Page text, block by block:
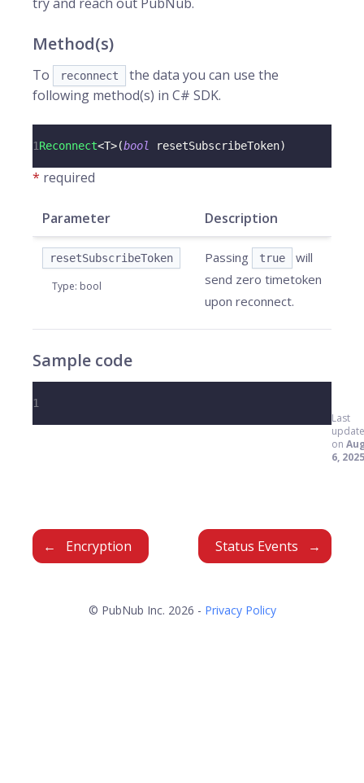
Method(s)
To reconnect
the data you can use the
following method(s) in C# SDK.
1Reconnect<T>(bool resetSubscribeToken)
* required
Parameter Description
resetSubscribeToken
Type: bool
Passing true
will
send zero timetoken
upon reconnect.
Sample code
1
Last
on
6, 2025
Encryption Status Events
© PubNub Inc. 2026 - Privacy Policy